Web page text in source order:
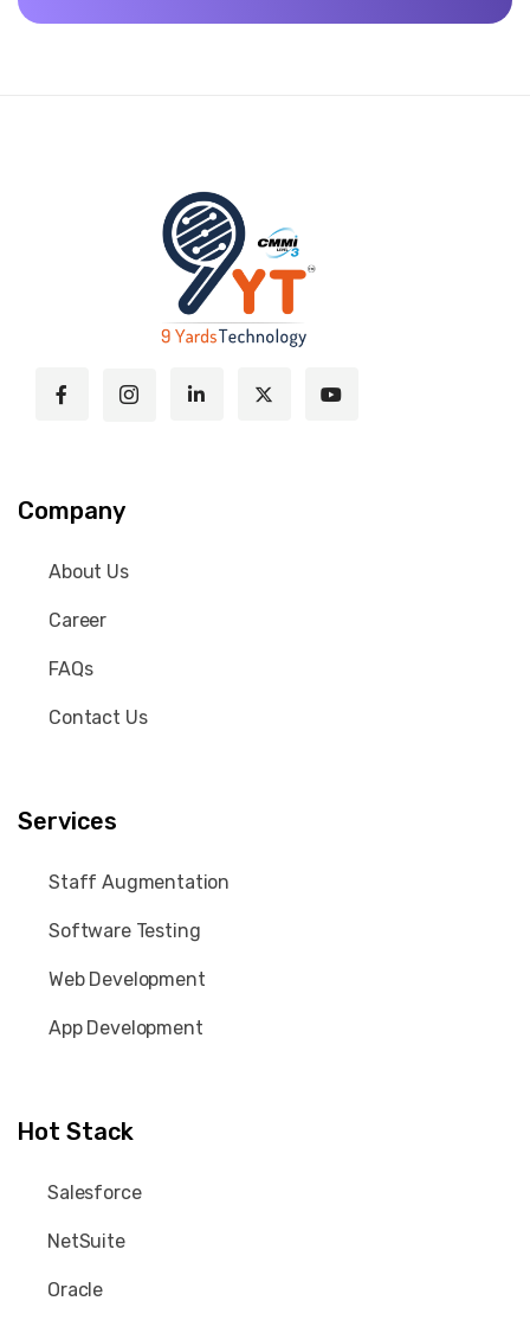
Company
About Us
Career
FAQs
Contact Us
Services
Staff Augmentation
Software Testing
Web Development
App Development
Hot Stack
Salesforce
NetSuite
Oracle